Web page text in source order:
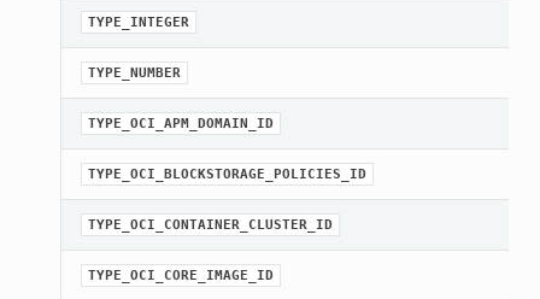
TYPE_INTEGER
TYPE_NUMBER
TYPE_OCI_APM_DOMAIN_ID
TYPE_OCI_BLOCKSTORAGE_POLICIES_ID
TYPE_OCI_CONTAINER_CLUSTER_ID
TYPE_OCI_CORE_IMAGE_ID